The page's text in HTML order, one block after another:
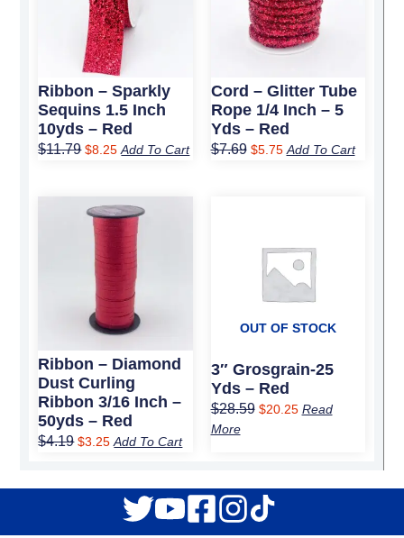
Ribbon – Sparkly
Sequins 1.5 Inch
10yds – Red
$11.79 $8.25 Add To Cart
Cord – Glitter Tube
Rope 1/4 Inch – 5
Yds – Red
$7.69 $5.75 Add To Cart
Ribbon – Diamond
Dust Curling
Ribbon 3/16 Inch –
50yds – Red
$4.19
Original
price
$4.19.
$3.25
Current
price
$3.25.
Add To Cart
OUT OF STOCK
3″ Grosgrain-25
Yds – Red
$28.59
$28.59.
$20.25
$20.25.
Read
More